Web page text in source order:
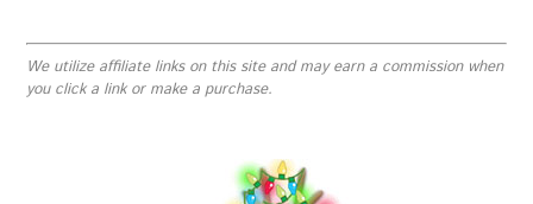
We utilize affiliate links on this site and may earn a commission when
you click a link or make a purchase.